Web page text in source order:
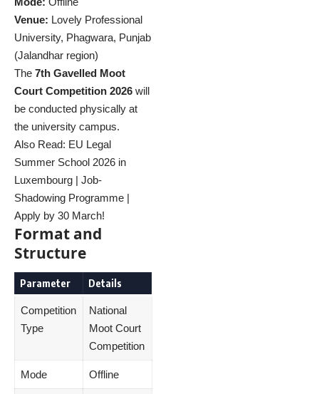
Venue: Lovely Professional
University, Phagwara, Punjab
(Jalandhar region)
The 7th Gavelled Moot
Court Competition 2026 will
be conducted physically at
the university campus.
Also Read: EU Legal
Summer School 2026 in
Luxembourg | Job-
Shadowing Programme |
Apply by 30 March!
Format and
Structure
Parameter Details
Competition
Type
National
Moot Court
Competition
Mode Offline